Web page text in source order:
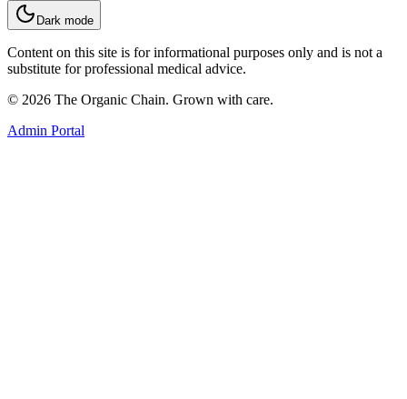
Dark mode
Content on this site is for informational purposes only and is not a
substitute for professional medical advice.
© 2026 The Organic Chain. Grown with care.
Admin Portal